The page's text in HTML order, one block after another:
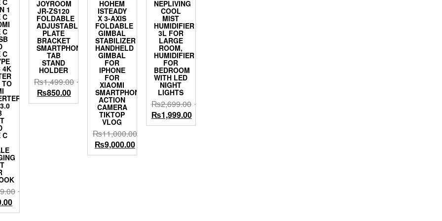
C
1
C
C
C
4K
TO
C
Current
price
JOYROOM
JR-ZS120
FOLDABLE
ADJUSTABLE
PLATE
BRACKET
SMARTPHONE
TAB
STAND
HOLDER
₨1,499.00
Original
price
₨850.00Current
price
₨850.00.
HOHEM
ISTEADY
X 3-AXIS
FOLDABLE
GIMBAL
STABILIZER
HANDHELD
GIMBAL
FOR
IPHONE
FOR
XIAOMI
SMARTPHONE
ACTION
CAMERA
TIKTOP
VLOG
₨11,000.00
Original
price
₨9,000.00Current
price
NEPLIVING
COOL
MIST
HUMIDIFIER
3L FOR
LARGE
ROOM,
HUMIDIFIER
FOR
BEDROOM
WITH LED
NIGHT
LIGHTS
₨2,699.00
Original
price
₨1,999.00Current
price